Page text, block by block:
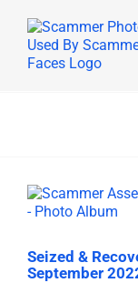
content
Seized &
September